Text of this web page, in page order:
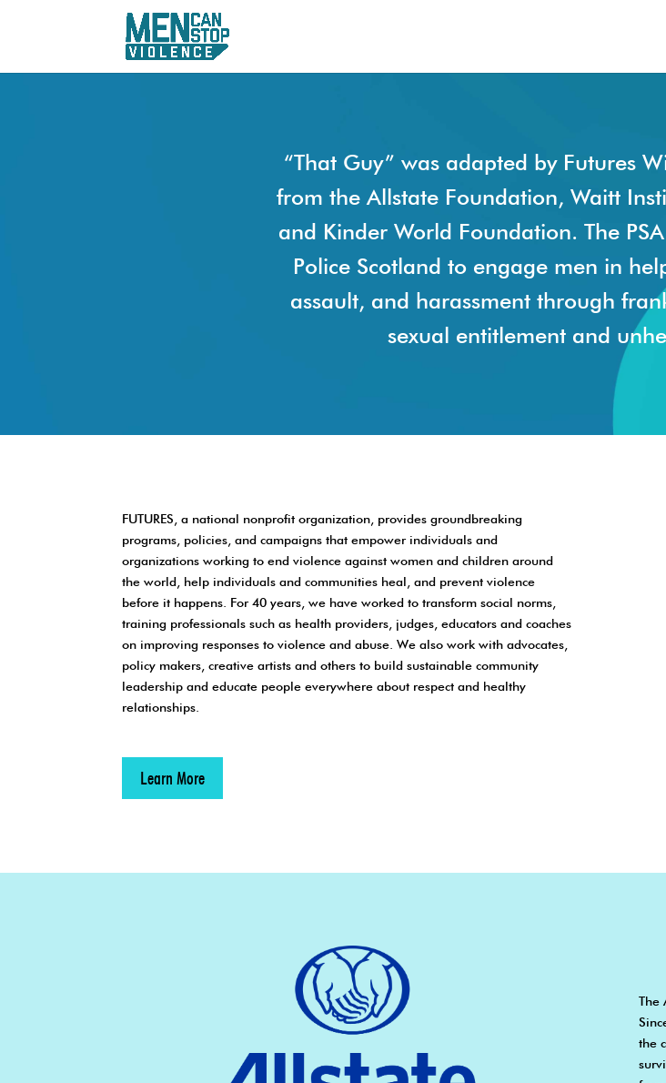
“That Guy” was adapted by Futures
from the Allstate Foundation, Waitt
and Kinder World Foundation. The
Police Scotland to engage men in
assault, and harassment through
sexual entitlement and
FUTURES, a national nonprofit organization, provides groundbreaking
programs, policies, and campaigns that empower individuals and
organizations working to end violence against women and children around
the world, help individuals and communities heal, and prevent violence
before it happens. For 40 years, we have worked to transform social norms,
training professionals such as health providers, judges, educators and coaches
on improving responses to violence and abuse. We also work with advocates,
policy makers, creative artists and others to build sustainable community
leadership and educate people everywhere about respect and healthy
relationships.
Learn More
The
the